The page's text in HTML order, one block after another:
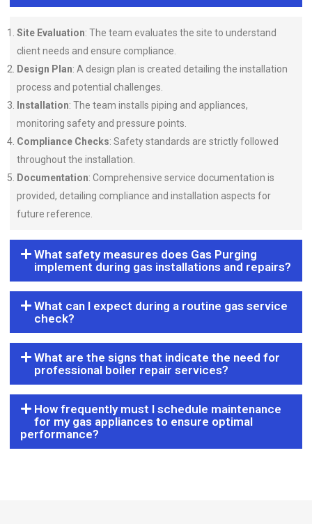
Site Evaluation: The team evaluates the site to understand
client needs and ensure compliance.
Design Plan: A design plan is created detailing the installation
process and potential challenges.
Installation: The team installs piping and appliances,
monitoring safety and pressure points.
Compliance Checks: Safety standards are strictly followed
throughout the installation.
Documentation: Comprehensive service documentation is
provided, detailing compliance and installation aspects for
future reference.
What safety measures does Gas Purging
implement during gas installations and repairs?
What can I expect during a routine gas service
check?
What are the signs that indicate the need for
professional boiler repair services?
How frequently must I schedule maintenance
for my gas appliances to ensure optimal
performance?